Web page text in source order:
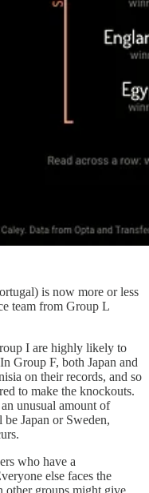
is now more or less
team from Group L
I are highly likely to
Group F, both Japan and
on their records, and so
to make the knockouts.
unusual amount of
Japan or Sweden,
who have a
else faces the
other groups might give